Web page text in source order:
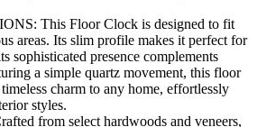
This Floor Clock is designed to fit
areas. Its slim profile makes it perfect for
sophisticated presence complements
a simple quartz movement, this floor
charm to any home, effortlessly
styles.
from select hardwoods and veneers,